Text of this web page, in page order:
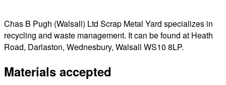
Chas B Pugh (Walsall) Ltd Scrap Metal Yard specializes in
recycling and waste management. It can be found at Heath
Road, Darlaston, Wednesbury, Walsall WS10 8LP.
Materials accepted